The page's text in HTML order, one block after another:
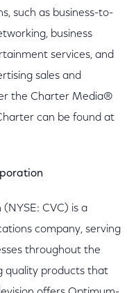
such as business-to-
business
services, and
sales and
the Charter Media®
can be found at
CVC) is a
company, serving
throughout the
quality products that